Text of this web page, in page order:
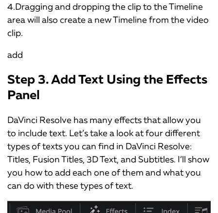
4.Dragging and dropping the clip to the Timeline
area will also create a new Timeline from the video
clip.
add
Step 3. Add Text Using the Effects
Panel
DaVinci Resolve has many effects that allow you
to include text. Let’s take a look at four different
types of texts you can find in DaVinci Resolve:
Titles, Fusion Titles, 3D Text, and Subtitles. I’ll show
you how to add each one of them and what you
can do with these types of text.